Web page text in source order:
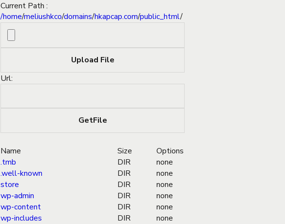
Current Path :
/home/meliushkco/domains/hkapcap.com/public_html/
Url:
Name Size
Options
.tmb
DIR
none
.well-known
DIR
none
store
DIR
none
wp-admin
DIR
none
wp-content
DIR
none
wp-includes
DIR
none